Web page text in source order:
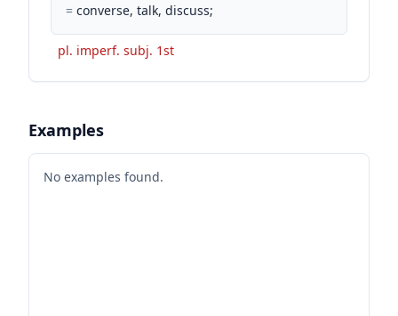
= converse, talk, discuss;
pl. imperf. subj. 1st
Examples
No examples found.